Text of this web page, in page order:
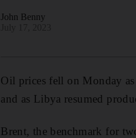
John Benny
Oil prices fell on Monday as
and as Libya resumed
Brent, the benchmark for